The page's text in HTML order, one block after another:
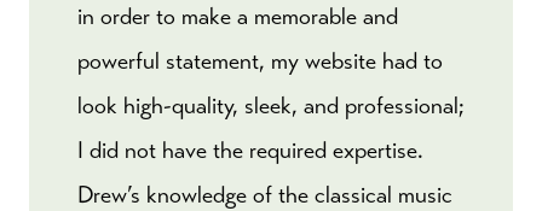
in order to make a memorable and
powerful statement, my website had to
look high-quality, sleek, and professional;
I did not have the required expertise.
Drew’s knowledge of the classical music